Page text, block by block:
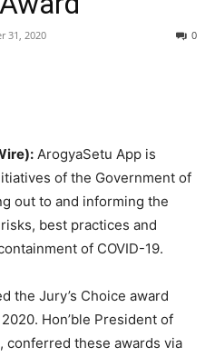
31, 2020 0
ArogyaSetu App is
of the Government of
out to and informing the
best practices and
of COVID-19.
the Jury’s Choice award
Hon’ble President of
conferred these awards via